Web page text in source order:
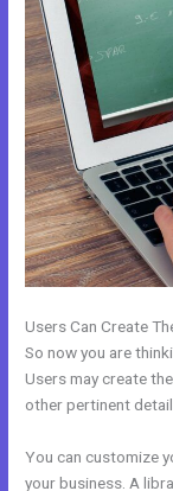
Users Can Create
So now you are
Users may create
other pertinent
You can customize
your business. A